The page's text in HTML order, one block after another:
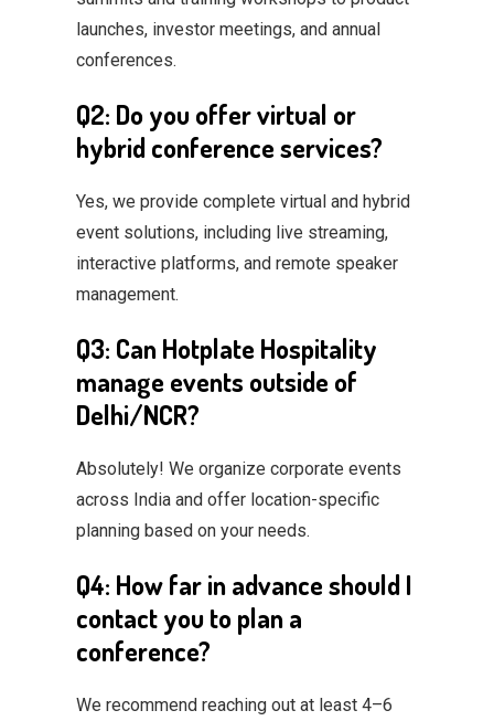
launches, investor meetings, and annual
conferences.
Q2: Do you offer virtual or
hybrid conference services?
Yes, we provide complete virtual and hybrid
event solutions, including live streaming,
interactive platforms, and remote speaker
management.
Q3: Can Hotplate Hospitality
manage events outside of
Delhi/NCR?
Absolutely! We organize corporate events
across India and offer location-specific
planning based on your needs.
Q4: How far in advance should I
contact you to plan a
conference?
We recommend reaching out at least 4–6